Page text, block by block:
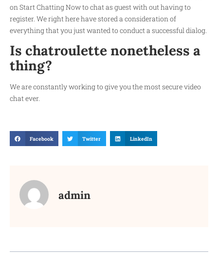
on Start Chatting Now to chat as guest with out having to
register. We right here have stored a consideration of
everything that you just wanted to conduct a successful dialog.
Is chatroulette nonetheless a
thing?
We are constantly working to give you the most secure video
chat ever.
Facebook Twitter LinkedIn
admin